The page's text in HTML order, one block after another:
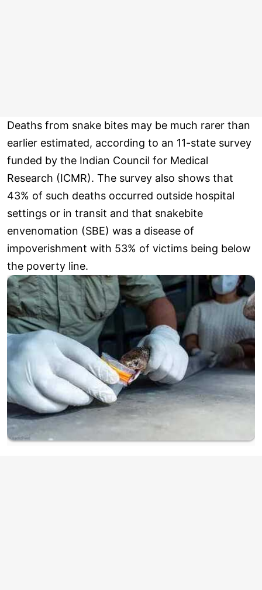
Deaths from snake bites may be much rarer than
earlier estimated, according to an 11-state survey
funded by the Indian Council for Medical
Research (ICMR). The survey also shows that
43% of such deaths occurred outside hospital
settings or in transit and that snakebite
envenomation (SBE) was a disease of
impoverishment with 53% of victims being below
the poverty line.